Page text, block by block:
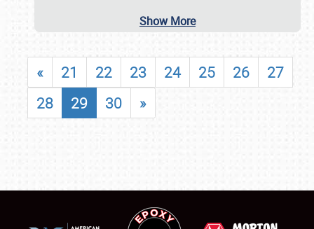
Show More
« 21 22 23 24 25 26
27
28
29 30 »